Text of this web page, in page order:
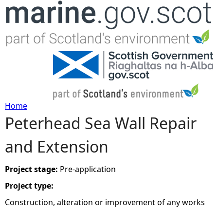
Jump to navigation
Y
o
u
a
Home
Peterhead Sea Wall Repair
and Extension
Project stage: Pre-application
Project type:
Construction, alteration or improvement of any works